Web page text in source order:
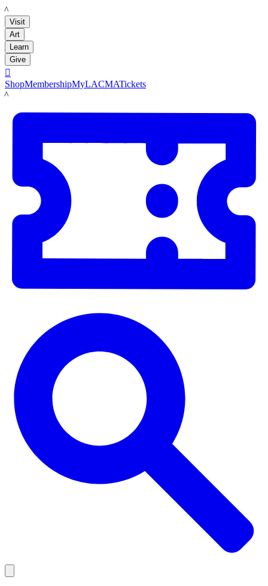
LACMA
Visit
Art
Learn
Give

ShopMembershipMyLACMATickets
LACMA